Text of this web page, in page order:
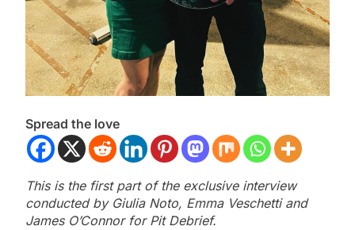
Spread the love
This is the first part of the exclusive interview
conducted by Giulia Noto, Emma Veschetti and
James O’Connor for Pit Debrief.